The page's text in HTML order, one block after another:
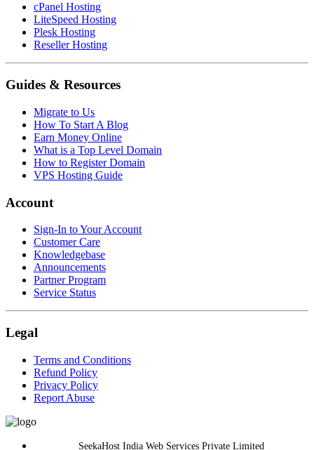
cPanel Hosting
LiteSpeed Hosting
Plesk Hosting
Reseller Hosting
Guides & Resources
Migrate to Us
How To Start A Blog
Earn Money Online
What is a Top Level Domain
How to Register Domain
VPS Hosting Guide
Account
Sign-In to Your Account
Customer Care
Knowledgebase
Announcements
Partner Program
Service Status
Legal
Terms and Conditions
Refund Policy
Privacy Policy
Report Abuse
SeekaHost India Web Services Private Limited